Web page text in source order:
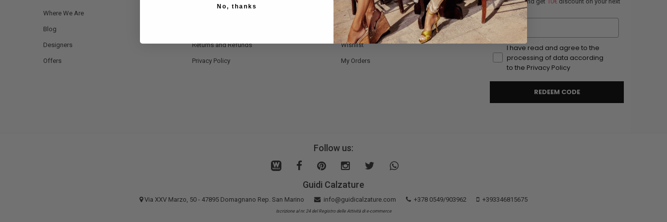
Where We Are
Blog
Designers
Offers
Returns and Refunds
Privacy Policy
Register Now
Bag
Wishlist
My Orders
order.
Email
I have read and agree to the
processing of data according
to the Privacy Policy
REDEEM CODE
Follow us:
Guidi Calzature
Via XXV Marzo, 50 - 47895 Domagnano Rep. San Marino info@guidicalzature.com +378 0549/903962 +393346815675
Iscrizione al nr. 24 del Registro delle Attività di e-commerce
No, thanks